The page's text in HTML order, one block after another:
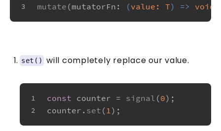
3
mutate (mutatorFn : (value: T) => void
set() will completely replace our value.
1
2
const counter = signal (0);
counter. set (1);